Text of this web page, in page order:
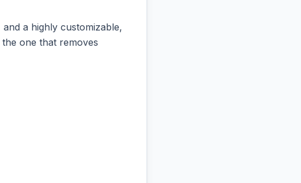
a highly customizable,
one that removes